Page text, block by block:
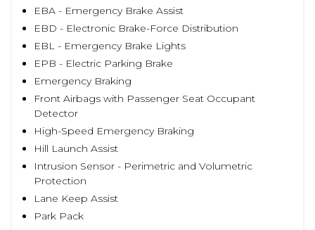
EBA - Emergency Brake Assist
EBD - Electronic Brake-Force Distribution
EBL - Emergency Brake Lights
EPB - Electric Parking Brake
Emergency Braking
Front Airbags with Passenger Seat Occupant
Detector
High-Speed Emergency Braking
Hill Launch Assist
Intrusion Sensor - Perimetric and Volumetric
Protection
Lane Keep Assist
Park Pack